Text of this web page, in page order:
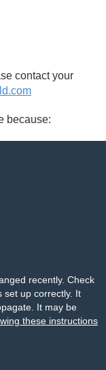
contact your
because:
recently. Check
set up correctly. It
It may be
these instructions